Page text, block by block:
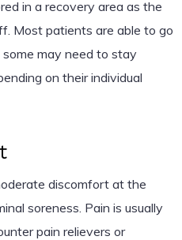
in a recovery area as the
Most patients are able to go
may need to stay
on their individual
discomfort at the
soreness. Pain is usually
pain relievers or